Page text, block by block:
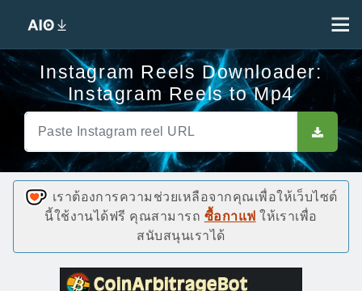
Instagram Reels Downloader:
Instagram Reels to Mp4
เราต้องการความช่วยเหลือจากคุณเพื่อให้เว็บไซต์
นี้ใช้งานได้ฟรี คุณสามารถ ซื้อกาแฟ ให้เราเพื่อ
สนับสนุนเราได้